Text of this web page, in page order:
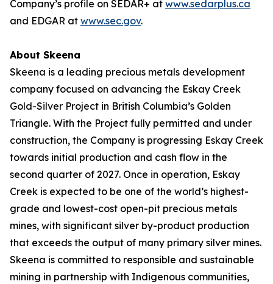
Company’s profile on SEDAR+ at www.sedarplus.ca
and EDGAR at www.sec.gov.
About Skeena
Skeena is a leading precious metals development
company focused on advancing the Eskay Creek
Gold-Silver Project in British Columbia’s Golden
Triangle. With the Project fully permitted and under
construction, the Company is progressing Eskay Creek
towards initial production and cash flow in the
second quarter of 2027. Once in operation, Eskay
Creek is expected to be one of the world’s highest-
grade and lowest-cost open-pit precious metals
mines, with significant silver by-product production
that exceeds the output of many primary silver mines.
Skeena is committed to responsible and sustainable
mining in partnership with Indigenous communities,